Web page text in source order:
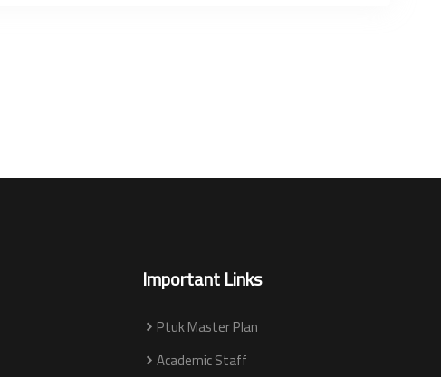
Important Links
Ptuk Master Plan
Academic Staff